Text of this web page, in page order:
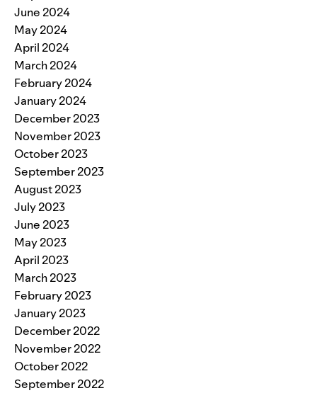
June 2024
May 2024
April 2024
March 2024
February 2024
January 2024
December 2023
November 2023
October 2023
September 2023
August 2023
July 2023
June 2023
May 2023
April 2023
March 2023
February 2023
January 2023
December 2022
November 2022
October 2022
September 2022